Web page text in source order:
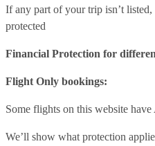
If any part of your trip isn’t
protected
Financial Protection for
Flight Only bookings:
Some flights on this website
We’ll show what protection